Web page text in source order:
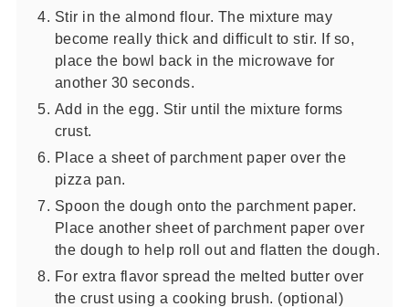
Stir in the almond flour. The mixture may
become really thick and difficult to stir. If so,
place the bowl back in the microwave for
another 30 seconds.
Add in the egg. Stir until the mixture forms
crust.
Place a sheet of parchment paper over the
pizza pan.
Spoon the dough onto the parchment paper.
Place another sheet of parchment paper over
the dough to help roll out and flatten the dough.
For extra flavor spread the melted butter over
the crust using a cooking brush. (optional)